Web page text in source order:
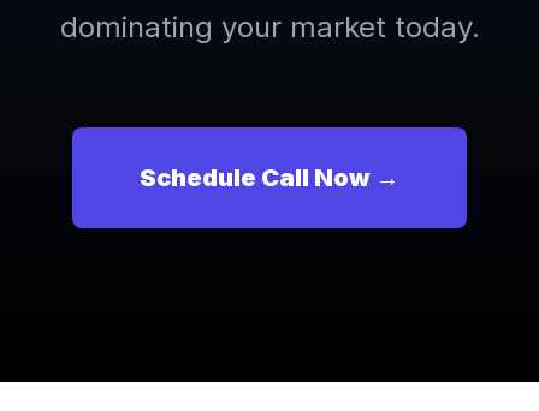
dominating your market today.
Schedule Call Now →